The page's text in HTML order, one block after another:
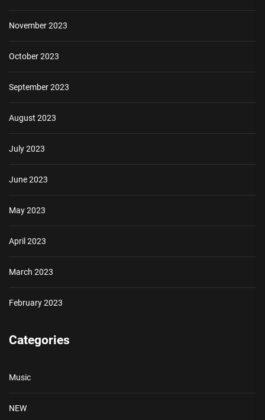
November 2023
October 2023
September 2023
August 2023
July 2023
June 2023
May 2023
April 2023
March 2023
February 2023
Categories
Music
NEW